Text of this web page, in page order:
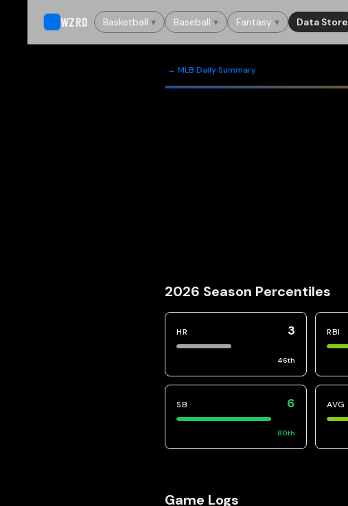
WZRD Basketball ▾ Baseball ▾ Fantasy ▾ Data Store
← MLB Daily Summary
2026 Season Percentiles
HR 3
46th
RBI
SB 6
80th
AVG
Game Logs